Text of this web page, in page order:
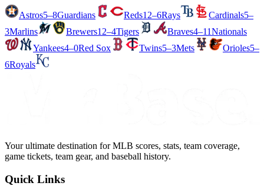
Astros5–8Guardians Reds12–6Rays Cardinals5–
3Marlins Brewers12–4Tigers Braves4–11Nationals
Yankees4–0Red Sox Twins5–3Mets Orioles5–
6Royals
Your ultimate destination for MLB scores, stats, team coverage,
game tickets, team gear, and baseball history.
Quick Links